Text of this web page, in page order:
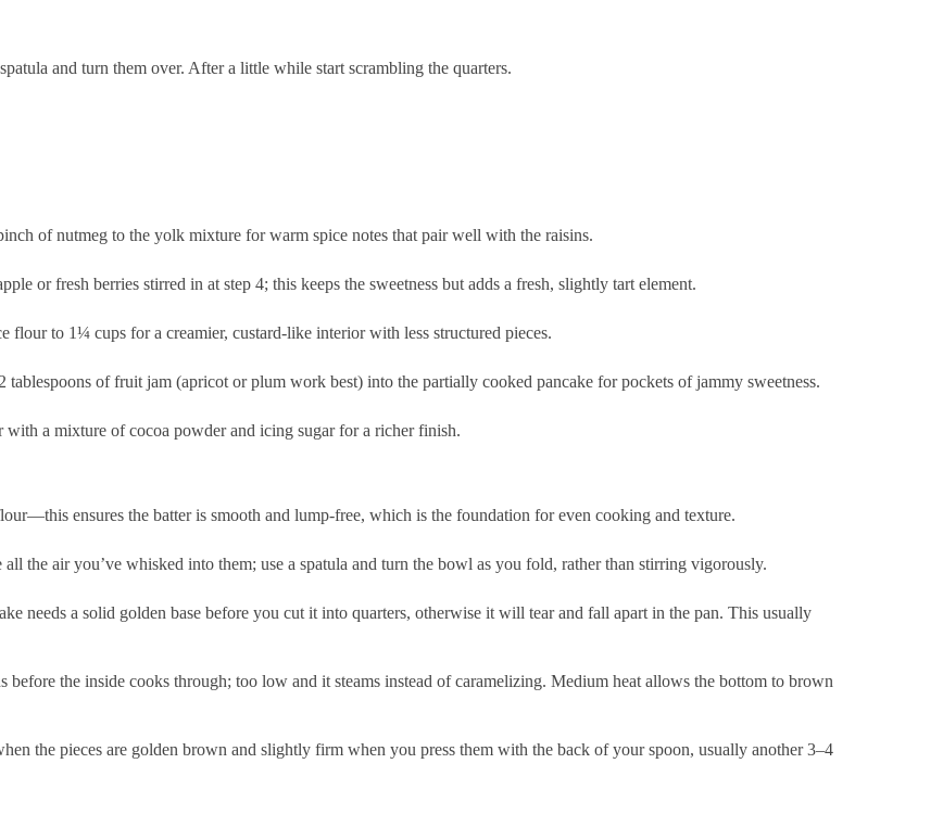
and turn them over. After a little while start scrambling the quarters.
of nutmeg to the yolk mixture for warm spice notes that pair well with the raisins.
or fresh berries stirred in at step 4; this keeps the sweetness but adds a fresh, slightly tart element.
flour to 1¼ cups for a creamier, custard-like interior with less structured pieces.
of fruit jam (apricot or plum work best) into the partially cooked pancake for pockets of jammy sweetness.
with a mixture of cocoa powder and icing sugar for a richer finish.
ensures the batter is smooth and lump-free, which is the foundation for even cooking and texture.
all the air you’ve whisked into them; use a spatula and turn the bowl as you fold, rather than stirring vigorously.
needs a solid golden base before you cut it into quarters, otherwise it will tear and fall apart in the pan. This usually
the inside cooks through; too low and it steams instead of caramelizing. Medium heat allows the bottom to brown
the pieces are golden brown and slightly firm when you press them with the back of your spoon, usually another 3–4